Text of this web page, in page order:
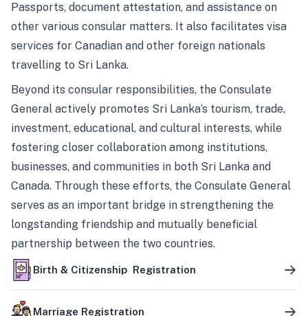
Passports, document attestation, and assistance on
other various consular matters. It also facilitates visa
services for Canadian and other foreign nationals
travelling to Sri Lanka.
Beyond its consular responsibilities, the Consulate
General actively promotes Sri Lanka’s tourism, trade,
investment, educational, and cultural interests, while
fostering closer collaboration among institutions,
businesses, and communities in both Sri Lanka and
Canada. Through these efforts, the Consulate General
serves as an important bridge in strengthening the
longstanding friendship and mutually beneficial
partnership between the two countries.
Birth & Citizenship Registration
Marriage Registration